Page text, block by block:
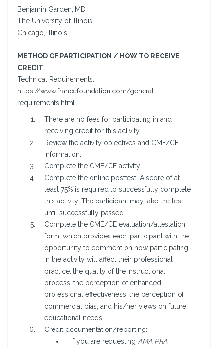
Benjamin Garden, MD
The University of Illinois
Chicago, Illinois
METHOD OF PARTICIPATION / HOW TO RECEIVE
CREDIT
Technical Requirements:
https://www.francefoundation.com/general-
requirements.html
There are no fees for participating in and
receiving credit for this activity.
Review the activity objectives and CME/CE
information.
Complete the CME/CE activity
Complete the online posttest. A score of at
least 75% is required to successfully complete
this activity. The participant may take the test
until successfully passed.
Complete the CME/CE evaluation/attestation
form, which provides each participant with the
opportunity to comment on how participating
in the activity will affect their professional
practice; the quality of the instructional
process; the perception of enhanced
professional effectiveness; the perception of
commercial bias; and his/her views on future
educational needs.
Credit documentation/reporting:
If you are requesting AMA PRA